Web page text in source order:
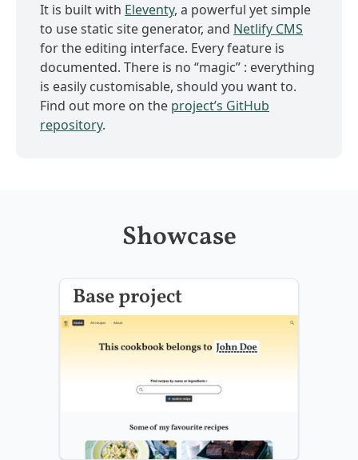
It is built with Eleventy, a powerful yet simple
to use static site generator, and Netlify CMS
for the editing interface. Every feature is
documented. There is no “magic” : everything
is easily customisable, should you want to.
Find out more on the project’s GitHub
repository.
Showcase
Base project